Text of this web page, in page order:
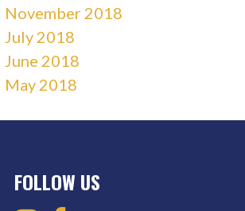
November 2018
July 2018
June 2018
May 2018
FOLLOW US